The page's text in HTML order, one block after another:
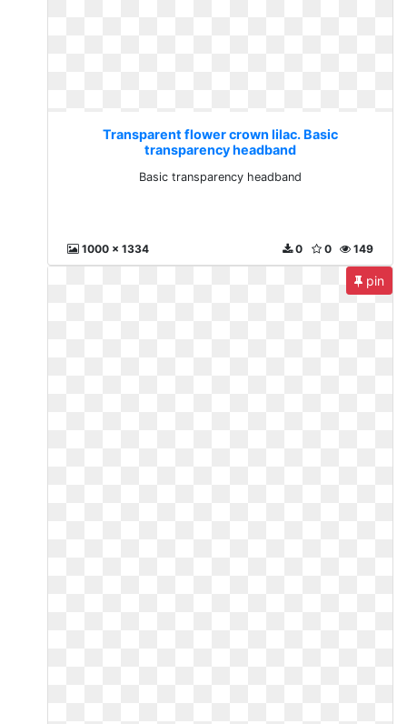
Transparent flower crown lilac. Basic
transparency headband
Basic transparency headband
1000 x 1334 149
0
0
pin